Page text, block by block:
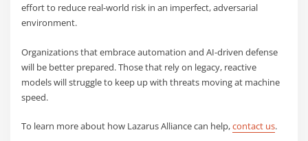
effort to reduce real-world risk in an imperfect, adversarial
environment.
Organizations that embrace automation and AI-driven defense
will be better prepared. Those that rely on legacy, reactive
models will struggle to keep up with threats moving at machine
speed.
To learn more about how Lazarus Alliance can help,contact us.